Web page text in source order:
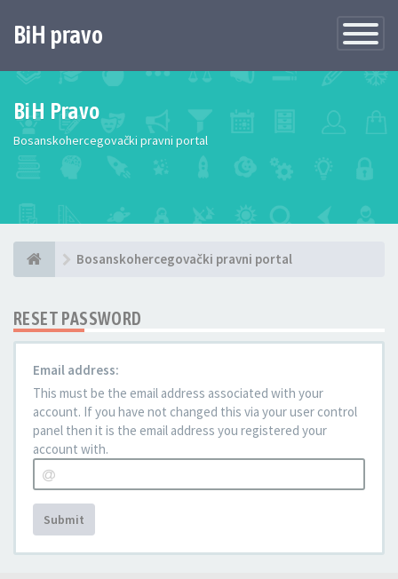
Toggle
BiH pravo
BiH Pravo
Bosanskohercegovački pravni portal
Bosanskohercegovački pravni portal
RESET PASSWORD
Email address:
This must be the email address associated with your
account. If you have not changed this via your user control
panel then it is the email address you registered your
account with.
Submit